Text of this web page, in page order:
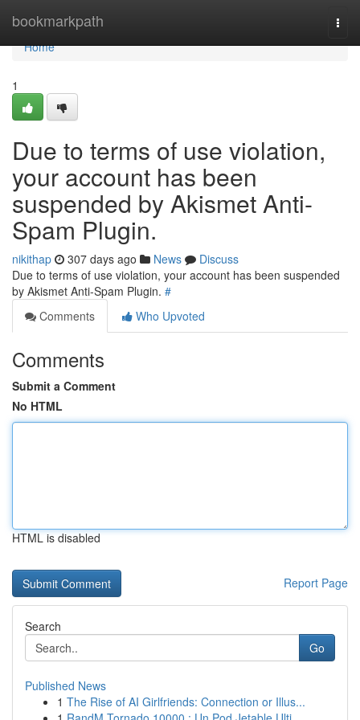
bookmarkpath
Home
Home
1
Due to terms of use violation,
your account has been
suspended by Akismet Anti-
Spam Plugin.
nikithap 307 days ago News
Discuss
Due to terms of use violation, your account has been suspended
by Akismet Anti-Spam Plugin. #
Comments
Who Upvoted
Comments
Submit a Comment
No HTML
HTML is disabled
Report Page
Search
Go
Published News
1 The Rise of AI Girlfriends: Connection or Illus...